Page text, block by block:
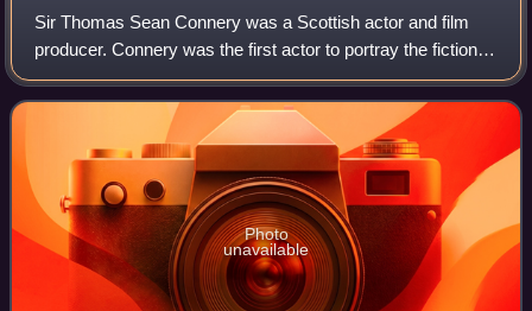
Sir Thomas Sean Connery was a Scottish actor and film
producer. Connery was the first actor to portray the fictional
British secret agent James Bond in motion pictures, starring
in seven Bond films be
Photo
unavailable